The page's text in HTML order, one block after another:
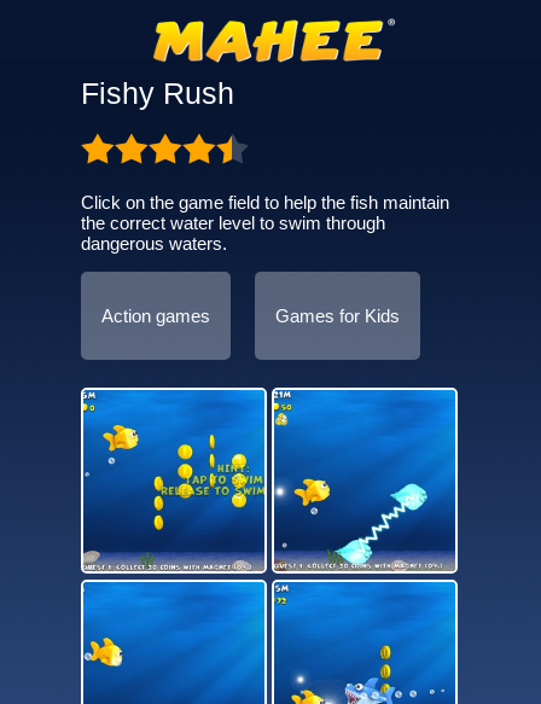
Fishy Rush
Click on the game field to help the fish maintain
the correct water level to swim through
dangerous waters.
Action games Games for Kids